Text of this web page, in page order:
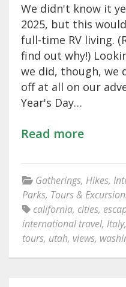
We didn't know it
2025, but this
full-time RV living.
find out why!)
we did, though, we
off at all on our
Year's Day…
Read more
Gatherings, Hikes,
Parks, Tours &
california, cities,
international travel, Italy,
tours, utah, views,